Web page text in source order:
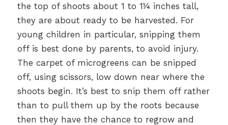
the top of shoots about 1 to 1¼ inches tall,
they are about ready to be harvested. For
young children in particular, snipping them
off is best done by parents, to avoid injury.
The carpet of microgreens can be snipped
off, using scissors, low down near where the
shoots begin. It’s best to snip them off rather
than to pull them up by the roots because
then they have the chance to regrow and